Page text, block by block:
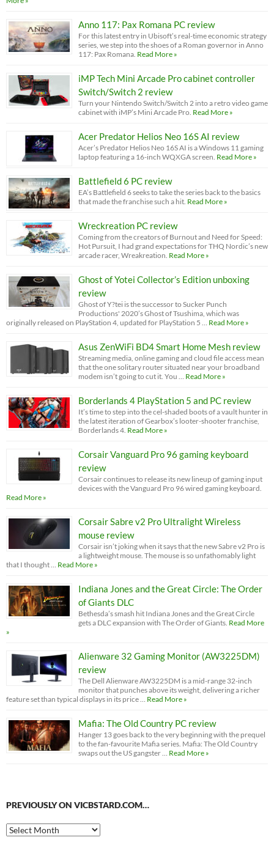
Anno 117: Pax Romana PC review
For this latest entry in Ubisoft’s real-time economic strategy
series, we step into the shoes of a Roman governor in Anno
117: Pax Romana. Read More »
iMP Tech Mini Arcade Pro cabinet controller
Switch/Switch 2 review
Turn your Nintendo Switch/Switch 2 into a retro video game
cabinet with iMP’s Mini Arcade Pro. Read More »
Acer Predator Helios Neo 16S AI review
Acer’s Predator Helios Neo 16S AI is a Windows 11 gaming
laptop featuring a 16-inch WQXGA screen. Read More »
Battlefield 6 PC review
EA’s Battlefield 6 seeks to take the series back to the basics
that made the franchise such a hit. Read More »
Wreckreation PC review
Coming from the creators of Burnout and Need for Speed:
Hot Pursuit, I had grand expectations for THQ Nordic’s new
arcade racer, Wreakreation. Read More »
Ghost of Yotei Collector’s Edition unboxing
review
Ghost of Y?tei is the successor to Sucker Punch
Productions' 2020’s Ghost of Tsushima, which was
originally released on PlayStation 4, updated for PlayStation 5 …
Read More »
Asus ZenWiFi BD4 Smart Home Mesh review
Streaming media, online gaming and cloud file access mean
that the one solitary router situated near your broadband
modem isn’t going to cut it. You …
Read More »
Borderlands 4 PlayStation 5 and PC review
It’s time to step into the cel-shaded boots of a vault hunter in
the latest iteration of Gearbox’s looter-shooter franchise,
Borderlands 4. Read More »
Corsair Vanguard Pro 96 gaming keyboard
review
Corsair continues to release its new lineup of gaming input
devices with the Vanguard Pro 96 wired gaming keyboard.
Read More »
Corsair Sabre v2 Pro Ultralight Wireless
mouse review
Corsair isn’t joking when it says that the new Sabre v2 Pro is
a lightweight mouse. The mouse is so unfathomably light
that I thought …
Read More »
Indiana Jones and the Great Circle: The Order
of Giants DLC
Bethesda’s smash hit Indiana Jones and the Great Circle
gets a DLC expansion with The Order of Giants. Read More
»
Alienware 32 Gaming Monitor (AW3225DM)
review
The Dell Alienware AW3225DM is a mid-range 32-inch
monitor that punches above its weight, delivering a richer
feature set than typical displays in its price …
Read More »
Mafia: The Old Country PC review
Hanger 13 goes back to the very beginning with the prequel
to the fan-favourite Mafia series. Mafia: The Old Country
swaps out the US gangster …
Read More »
PREVIOUSLY ON VICBSTARD.COM…
Previously
on